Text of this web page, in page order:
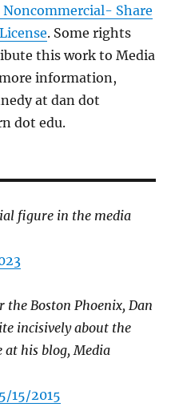
Share
. Some rights
this work to Media
information,
at dan dot
dot edu.
figure in the media
Boston Phoenix, Dan
incisively about the
his blog, Media
15/2015